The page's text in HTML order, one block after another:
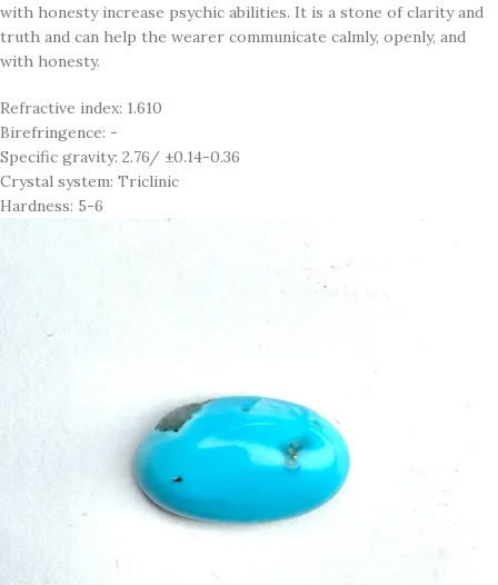
with honesty increase psychic abilities. It is a stone of clarity and
truth and can help the wearer communicate calmly, openly, and
with honesty.
Refractive index: 1.610
Birefringence: -
Specific gravity: 2.76/ ±0.14-0.36
Crystal system: Triclinic
Hardness: 5-6